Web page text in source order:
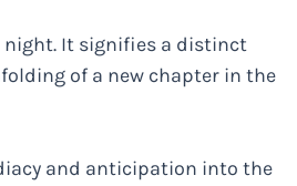
It signifies a distinct
of a new chapter in the
and anticipation into the